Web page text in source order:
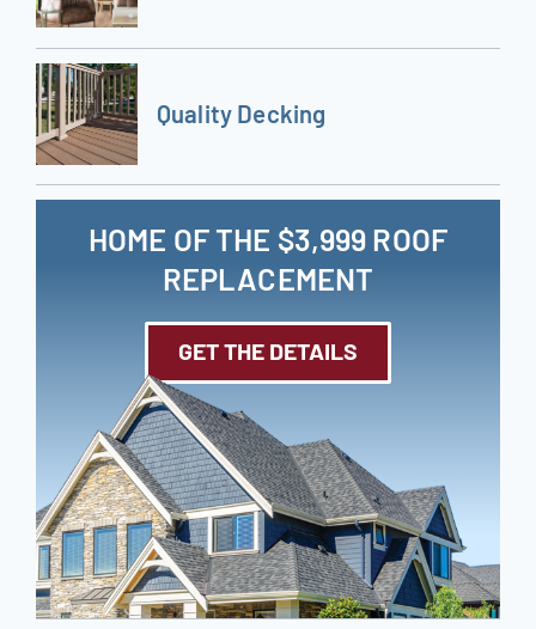
Quality Decking
HOME OF THE $3,999 ROOF
REPLACEMENT
GET THE DETAILS